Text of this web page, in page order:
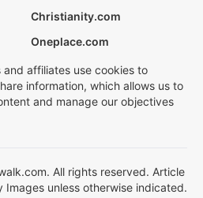
Christianity.com
Oneplace.com
and affiliates use cookies to
information, which allows us to
and manage our objectives
All rights reserved. Article
unless otherwise indicated.